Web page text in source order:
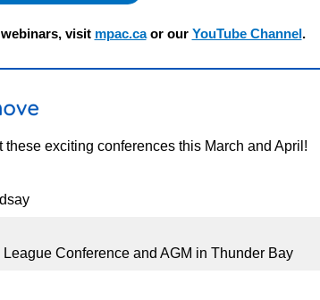
visit mpac.caor our YouTube Channel .
these exciting conferences this March and April!
Conference and AGM in Thunder Bay